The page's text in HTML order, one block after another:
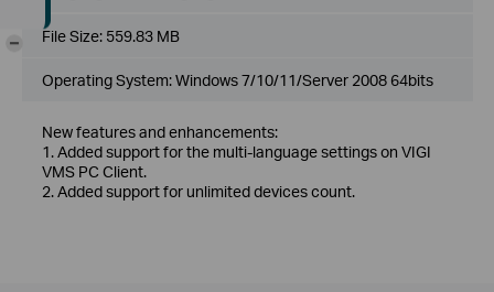
File Size: 559.83 MB
Operating System: Windows 7/10/11/Server 2008 64bits
New features and enhancements:
1. Added support for the multi-language settings on VIGI
VMS PC Client.
2. Added support for unlimited devices count.